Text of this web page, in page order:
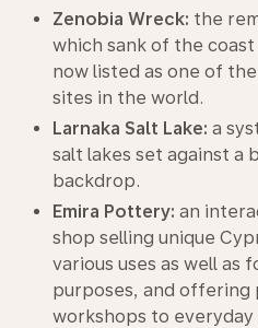
Zenobia Wreck: the
which sank of the coast
now listed as one of
sites in the world.
Larnaka Salt Lake: a
salt lakes set against a
backdrop.
Emira Pottery: an
shop selling unique
various uses as well as
purposes, and
workshops to everyday